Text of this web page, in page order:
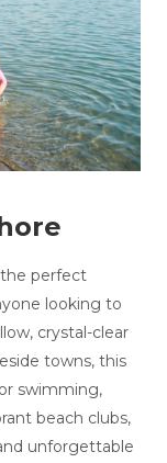
perfect
looking to
crystal-clear
towns, this
swimming,
beach clubs,
unforgettable